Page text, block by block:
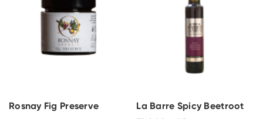
Rosnay Fig Preserve
La Barre Spicy Beetroot